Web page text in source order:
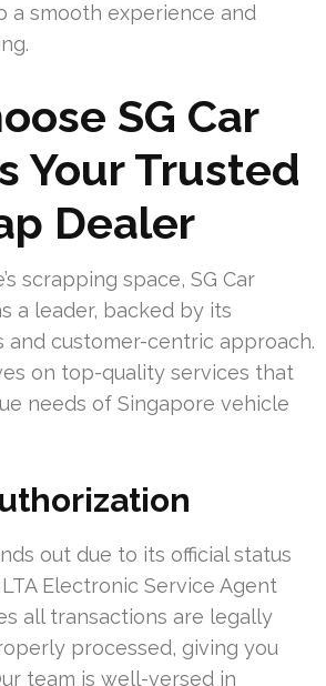
a smooth experience and
SG Car
Your Trusted
Dealer
scrapping space, SG Car
a leader, backed by its
and customer-centric approach.
on top-quality services that
needs of Singapore vehicle
out due to its official status
Electronic Service Agent
all transactions are legally
processed, giving you
team is well-versed in